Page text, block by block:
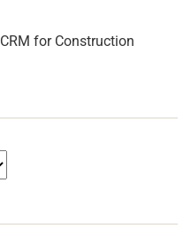
for Construction